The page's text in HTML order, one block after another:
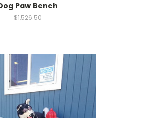
Paw Bench
$1,526.50